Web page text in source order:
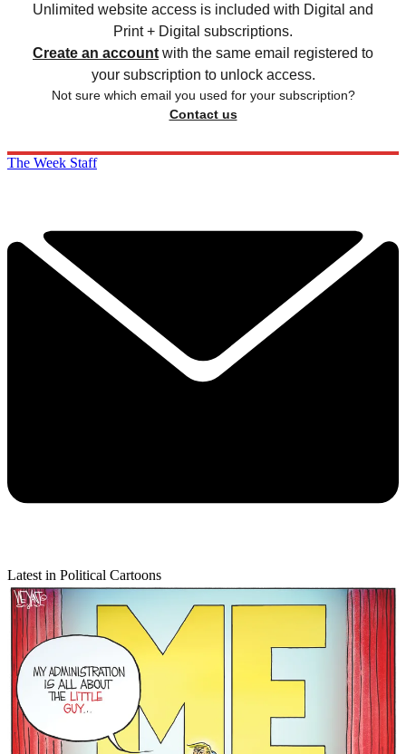
Unlimited website access is included with Digital and
Print + Digital subscriptions.
Create an account with the same email registered to
your subscription to unlock access.
Not sure which email you used for your subscription?
Contact us
The Week Staff
Latest in Political Cartoons